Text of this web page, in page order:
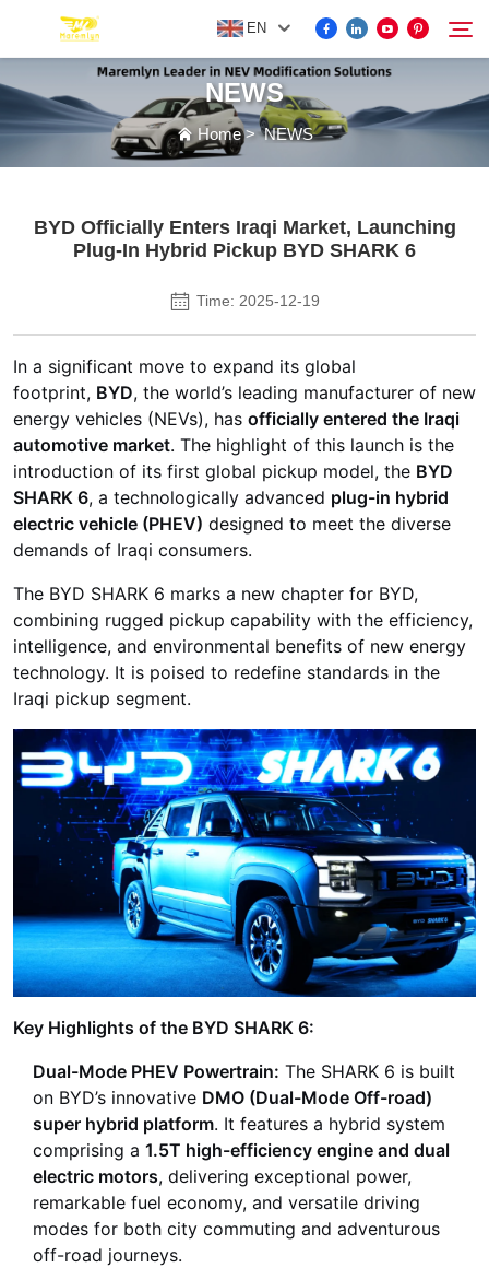
EN
FOR BYD ACCESSORIES
ABOUT US
NEWS
CONTACT US
NEWS
Home>NEWS
BYD Officially Enters Iraqi Market, Launching
Plug-In Hybrid Pickup BYD SHARK 6
Time: 2025-12-19
In a significant move to expand its global
footprint, BYD, the world’s leading manufacturer of new
energy vehicles (NEVs), has officially entered the Iraqi
automotive market. The highlight of this launch is the
introduction of its first global pickup model, the BYD
SHARK 6, a technologically advanced plug-in hybrid
electric vehicle (PHEV) designed to meet the diverse
demands of Iraqi consumers.
The BYD SHARK 6 marks a new chapter for BYD,
combining rugged pickup capability with the efficiency,
intelligence, and environmental benefits of new energy
technology. It is poised to redefine standards in the
Iraqi pickup segment.
Key Highlights of the BYD SHARK 6:
Dual-Mode PHEV Powertrain: The SHARK 6 is built
on BYD’s innovative DMO (Dual-Mode Off-road)
super hybrid platform. It features a hybrid system
comprising a 1.5T high-efficiency engine and dual
electric motors, delivering exceptional power,
remarkable fuel economy, and versatile driving
modes for both city commuting and adventurous
off-road journeys.